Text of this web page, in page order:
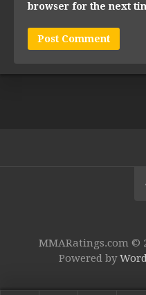
browser for the next
MMARatings.com ©
Powered by